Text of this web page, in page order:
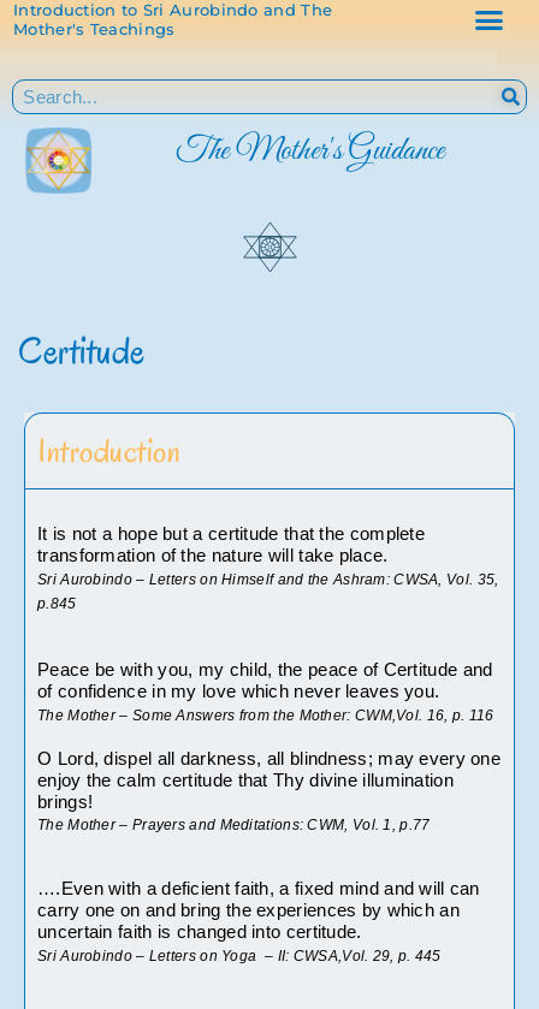
Introduction to Sri Aurobindo and The
Mother's Teachings
The Mother's Guidance
Certitude
Introduction
It is not a hope but a certitude that the complete
transformation of the nature will take place.
Sri Aurobindo – Letters on Himself and the Ashram: CWSA, Vol. 35,
p.845
Peace be with you, my child, the peace of Certitude and
of confidence in my love which never leaves you.
The Mother – Some Answers from the Mother: CWM,Vol. 16, p. 116
O Lord, dispel all darkness, all blindness; may every one
enjoy the calm certitude that Thy divine illumination
brings!
The Mother – Prayers and Meditations: CWM, Vol. 1, p.77
….Even with a deficient faith, a fixed mind and will can
carry one on and bring the experiences by which an
uncertain faith is changed into certitude.
Sri Aurobindo – Letters on Yoga  – II: CWSA,Vol. 29, p. 445